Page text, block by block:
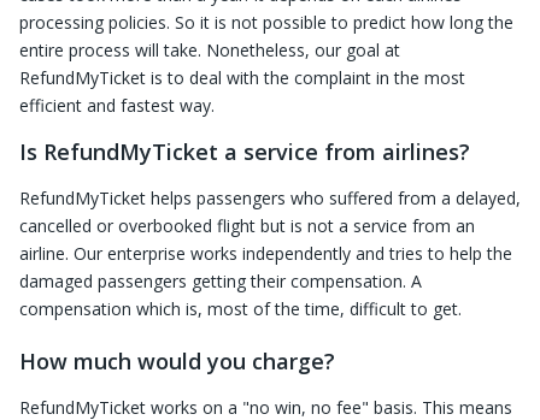
processing policies. So it is not possible to predict how long the
entire process will take. Nonetheless, our goal at
RefundMyTicket is to deal with the complaint in the most
efficient and fastest way.
Is RefundMyTicket a service from airlines?
RefundMyTicket helps passengers who suffered from a delayed,
cancelled or overbooked flight but is not a service from an
airline. Our enterprise works independently and tries to help the
damaged passengers getting their compensation. A
compensation which is, most of the time, difficult to get.
How much would you charge?
RefundMyTicket works on a "no win, no fee" basis. This means